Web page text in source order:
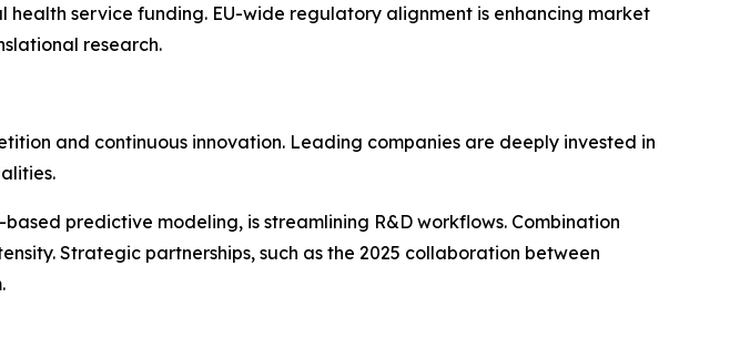
service funding. EU-wide regulatory alignment is enhancing market
research.
and continuous innovation. Leading companies are deeply invested in
predictive modeling, is streamlining R&D workflows. Combination
Strategic partnerships, such as the 2025 collaboration between